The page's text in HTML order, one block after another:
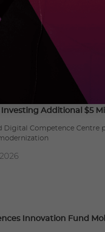
Additional $5
Digital Competence
Innovation Fund